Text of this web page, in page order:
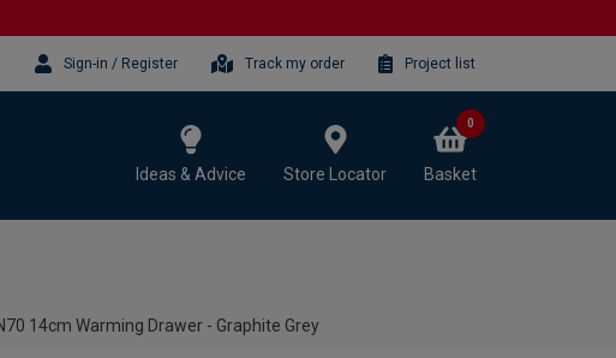
Sign-in / Register Track my order Project list
Ideas & Advice Store Locator Basket
0
14cm Warming Drawer - Graphite Grey